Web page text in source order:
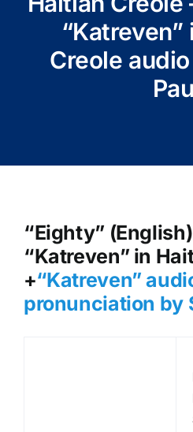
“Katreven”
Creole
“Eighty”
“Katreven” in
+“Katreven”
pronunciation by